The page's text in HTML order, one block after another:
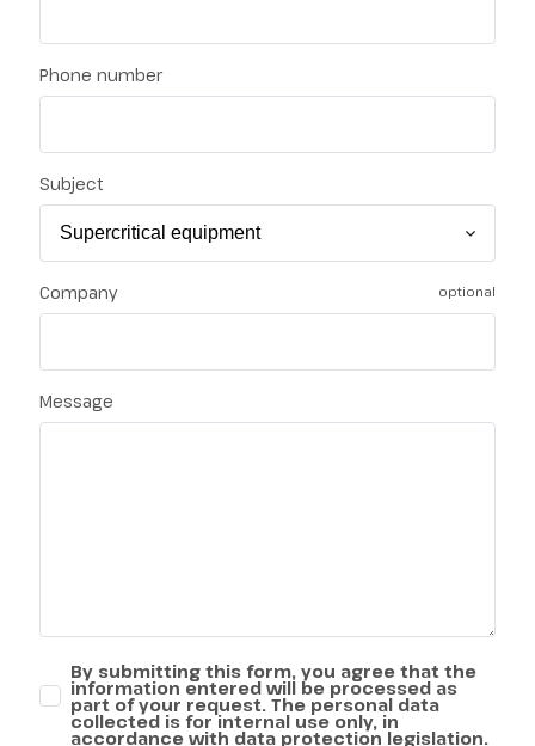
Phone number
Subject
Company optional
Message
By submitting this form, you agree that the
information entered will be processed as
part of your request. The personal data
collected is for internal use only, in
accordance with data protection legislation.